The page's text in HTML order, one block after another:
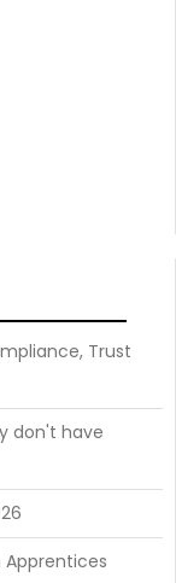
Trust
don't have
Apprentices